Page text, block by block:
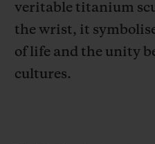
veritable titanium
the wrist, it
of life and the unity
cultures.